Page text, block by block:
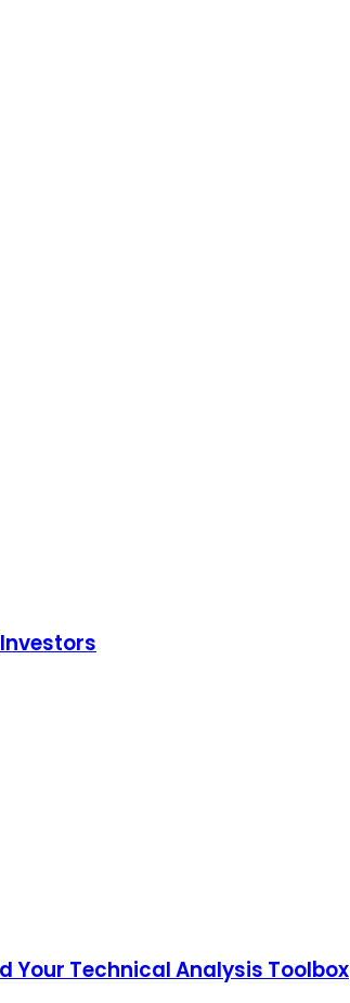
Your Technical Analysis Toolbox